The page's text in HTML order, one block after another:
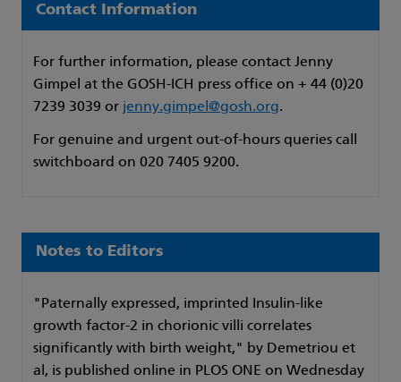
Contact Information
For further information, please contact Jenny
Gimpel at the GOSH-ICH press office on + 44 (0)20
7239 3039 or jenny.gimpel@gosh.org.
For genuine and urgent out-of-hours queries call
switchboard on 020 7405 9200.
Notes to Editors
"Paternally expressed, imprinted Insulin-like
growth factor-2 in chorionic villi correlates
significantly with birth weight," by Demetriou et
al, is published online in PLOS ONE on Wednesday